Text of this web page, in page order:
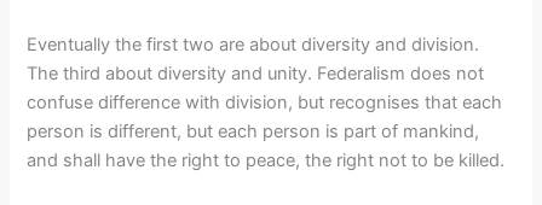
Eventually the first two are about diversity and division.
The third about diversity and unity. Federalism does not
confuse difference with division, but recognises that each
person is different, but each person is part of mankind,
and shall have the right to peace, the right not to be killed.